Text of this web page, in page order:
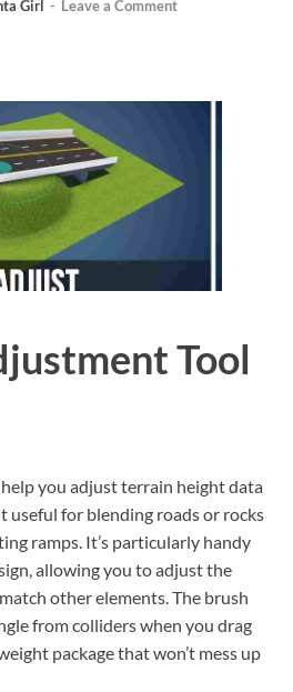
Girl - Leave a Comment
Tool
you adjust terrain height data
useful for blending roads or rocks
ramps. It’s particularly handy
allowing you to adjust the
other elements. The brush
from colliders when you drag
package that won’t mess up